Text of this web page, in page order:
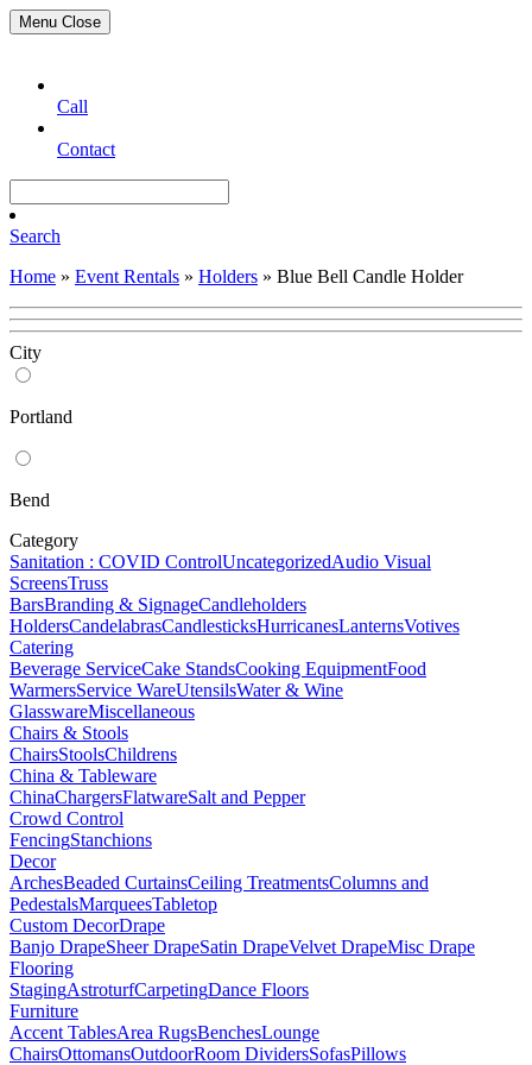
Menu Close
Call
Contact
Search
Home » Event Rentals » Holders » Blue Bell Candle Holder
City
Portland
Bend
Category
Sanitation : COVID ControlUncategorizedAudio Visual
ScreensTruss
BarsBranding & SignageCandleholders
HoldersCandelabrasCandlesticksHurricanesLanternsVotives
Catering
Beverage ServiceCake StandsCooking EquipmentFood
WarmersService WareUtensilsWater & Wine
GlasswareMiscellaneous
Chairs & Stools
ChairsStoolsChildrens
China & Tableware
ChinaChargersFlatwareSalt and Pepper
Crowd Control
FencingStanchions
Decor
ArchesBeaded CurtainsCeiling TreatmentsColumns and
PedestalsMarqueesTabletop
Custom DecorDrape
Banjo DrapeSheer DrapeSatin DrapeVelvet DrapeMisc Drape
Flooring
StagingAstroturfCarpetingDance Floors
Furniture
Accent TablesArea RugsBenchesLounge
ChairsOttomansOutdoorRoom DividersSofasPillows